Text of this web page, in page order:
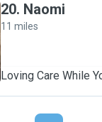
20. Naomi
11 miles
Loving Care While